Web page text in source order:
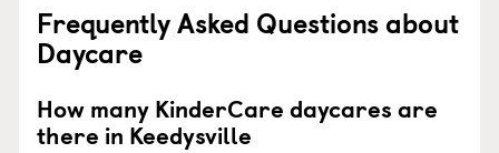
Frequently Asked Questions about
Daycare
How many KinderCare daycares are
there in Keedysville